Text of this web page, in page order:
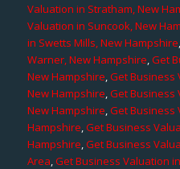
Valuation in Stratham, New
Valuation in Suncook, New
in Swetts Mills, New Hampshire,
Warner, New Hampshire,Get
New Hampshire,Get Business
New Hampshire,Get Business
New Hampshire,Get Business
Hampshire,Get Business
Hampshire,Get Business
Area,Get Business Valuation